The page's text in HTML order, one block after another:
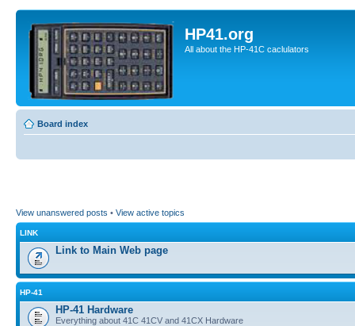
HP41.org
All about the HP-41C caclulators
Board index
View unanswered posts • View active topics
LINK
Link to Main Web page
HP-41
HP-41 Hardware
Everything about 41C 41CV and 41CX Hardware